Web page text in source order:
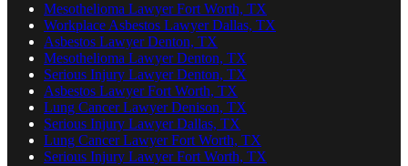
Mesothelioma Lawyer Fort Worth, TX
Workplace Asbestos Lawyer Dallas, TX
Asbestos Lawyer Denton, TX
Mesothelioma Lawyer Denton, TX
Serious Injury Lawyer Denton, TX
Asbestos Lawyer Fort Worth, TX
Lung Cancer Lawyer Denison, TX
Serious Injury Lawyer Dallas, TX
Lung Cancer Lawyer Fort Worth, TX
Serious Injury Lawyer Fort Worth, TX